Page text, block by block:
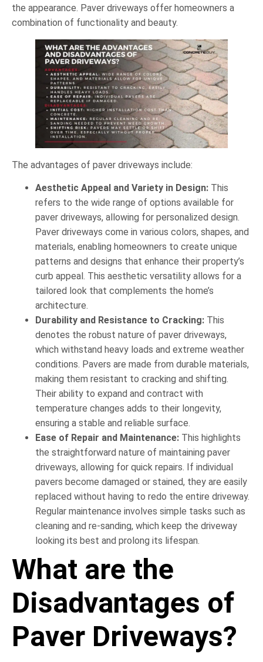
the appearance. Paver driveways offer homeowners a
combination of functionality and beauty.
The advantages of paver driveways include:
Aesthetic Appeal and Variety in Design: This
refers to the wide range of options available for
paver driveways, allowing for personalized design.
Paver driveways come in various colors, shapes, and
materials, enabling homeowners to create unique
patterns and designs that enhance their property’s
curb appeal. This aesthetic versatility allows for a
tailored look that complements the home’s
architecture.
Durability and Resistance to Cracking: This
denotes the robust nature of paver driveways,
which withstand heavy loads and extreme weather
conditions. Pavers are made from durable materials,
making them resistant to cracking and shifting.
Their ability to expand and contract with
temperature changes adds to their longevity,
ensuring a stable and reliable surface.
Ease of Repair and Maintenance: This highlights
the straightforward nature of maintaining paver
driveways, allowing for quick repairs. If individual
pavers become damaged or stained, they are easily
replaced without having to redo the entire driveway.
Regular maintenance involves simple tasks such as
cleaning and re-sanding, which keep the driveway
looking its best and prolong its lifespan.
What are the
Disadvantages of
Paver Driveways?